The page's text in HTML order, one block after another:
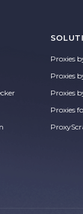
Proxies
Proxies
Proxies
Proxies